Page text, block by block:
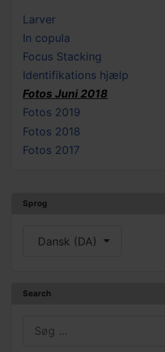
Sprog
Vælg dit sprog
Dansk (DA)
Search
Larver
In copula
Focus Stacking
Identifikations hjælp
Fotos Juni 2018
Fotos 2019
Fotos 2018
Fotos 2017